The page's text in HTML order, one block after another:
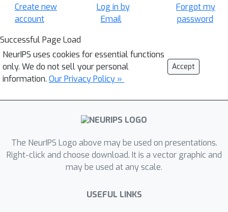
Create new
account
Log in by
Email
Forgot my
password
Successful Page Load
NeurIPS uses cookies for essential functions
only. We do not sell your personal
information. Our Privacy Policy »
Accept
The NeurIPS Logo above may be used on presentations.
Right-click and choose download. It is a vector graphic and
may be used at any scale.
USEFUL LINKS